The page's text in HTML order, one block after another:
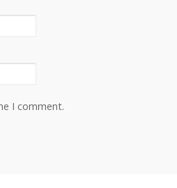
I comment.